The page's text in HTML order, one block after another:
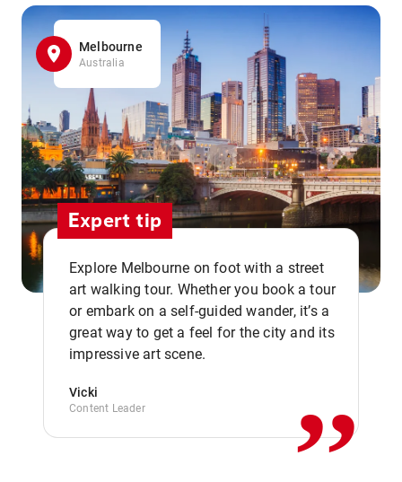
Melbourne
Australia
Expert tip
Explore Melbourne on foot with a street
art walking tour. Whether you book a tour
or embark on a self-guided wander, it’s a
great way to get a feel for the city and its
impressive art scene.
Vicki
Content Leader ,,